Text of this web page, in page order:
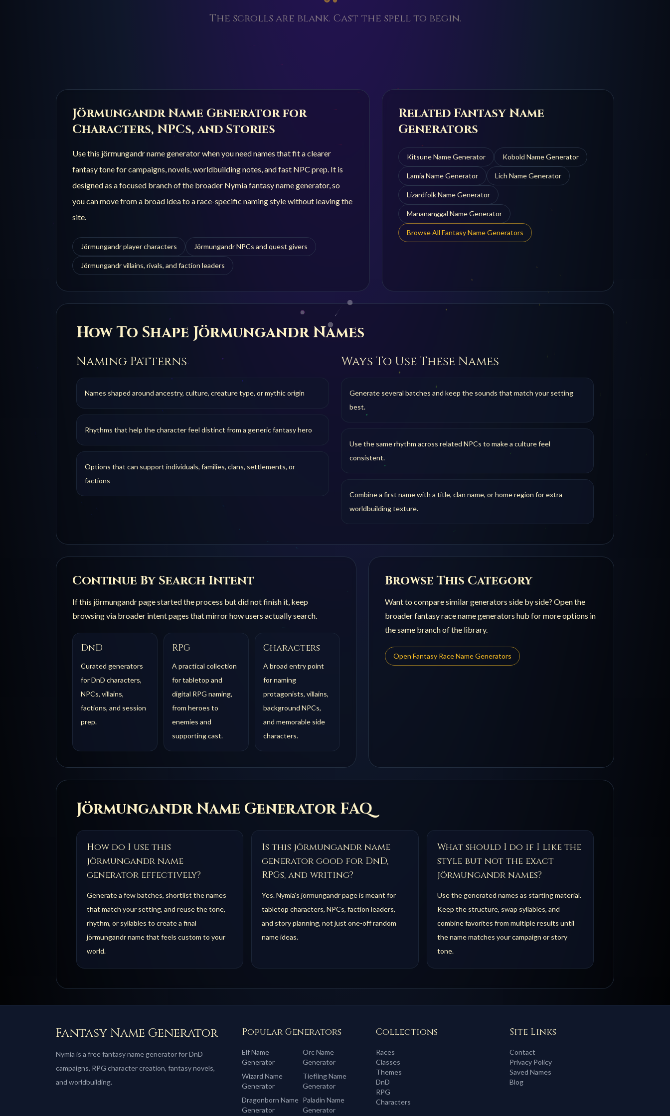
The scrolls are blank. Cast the spell to begin.
JörmungandrName Generator for
Characters, NPCs, and Stories
Use this jörmungandrname generator when you need names that fit a clearer
fantasy tone for campaigns, novels, worldbuilding notes, and fast NPC prep. It is
designed as a focused branch of the broader Nymia fantasy name generator, so
you can move from a broad idea to a race-specific naming style without leaving the
site.
Jörmungandr player characters Jörmungandr NPCs and quest givers
Jörmungandr villains, rivals, and faction leaders
Related Fantasy Name
Generators
KitsuneName Generator Kobold Name Generator
Lamia Name Generator Lich Name Generator
LizardfolkName Generator
Manananggal Name Generator
Browse All Fantasy Name Generators
How To Shape JörmungandrNames
Naming Patterns
Names shaped around ancestry, culture, creature type, or mythic origin
Rhythms that help the character feel distinct from a generic fantasy hero
Options that can support individuals, families, clans, settlements, or
factions
Ways To Use These Names
Generate several batches and keep the sounds that match your setting
best.
Use the same rhythm across related NPCs to make a culture feel
consistent.
Combine a first name with a title, clan name, or home region for extra
worldbuilding texture.
Continue By Search Intent
If this jörmungandrpage started the process but did not finish it, keep
browsing via broader intent pages that mirror how users actually search.
DnD
Curated generators
for DnD characters,
NPCs, villains,
factions, and session
prep.
RPG
A practical collection
for tabletop and
digital RPG naming,
from heroes to
enemies and
supporting cast.
Characters
A broad entry point
for naming
protagonists, villains,
background NPCs,
and memorable side
characters.
Browse This Category
Want to compare similar generators side by side? Open the
broaderfantasy race name generators hub for more options in
the same branch of the library.
Open Fantasy Race Name Generators
JörmungandrName Generator FAQ
How do I use this
jörmungandr name
generator effectively?
Generate a few batches, shortlist the names
that match your setting, and reuse the tone,
rhythm, or syllables to create a final
jörmungandr name that feels custom to your
world.
Is this jörmungandr name
generator good for DnD,
RPGs, and writing?
Yes. Nymia's jörmungandr page is meant for
tabletop characters, NPCs, faction leaders,
and story planning, not just one-off random
name ideas.
What should I do if I like the
style but not the exact
jörmungandr names?
Use the generated names as starting material.
Keep the structure, swap syllables, and
combine favorites from multiple results until
the name matches your campaign or story
tone.
Fantasy Name Generator
Nymia is a free fantasy name generator for DnD
campaigns, RPG character creation, fantasy novels,
and worldbuilding.
Popular Generators
ElfName
Generator
OrcName
Generator
Wizard Name
Generator
TieflingName
Generator
Dragonborn Name
Generator
Paladin Name
Generator
Collections
Races
Classes
Themes
DnD
RPG
Characters
Site Links
Contact
Privacy Policy
Saved Names
Blog